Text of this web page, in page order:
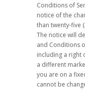
Conditions of
notice of the
than twenty-five
The notice will
and Conditions
including a right
a different
you are on a
cannot be